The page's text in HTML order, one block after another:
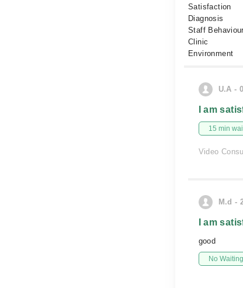
Satisfaction
Diagnosis
Staff Behaviour
Clinic
Environment
U.A -
I am
15 min
Video
M.d -
I am
good
No